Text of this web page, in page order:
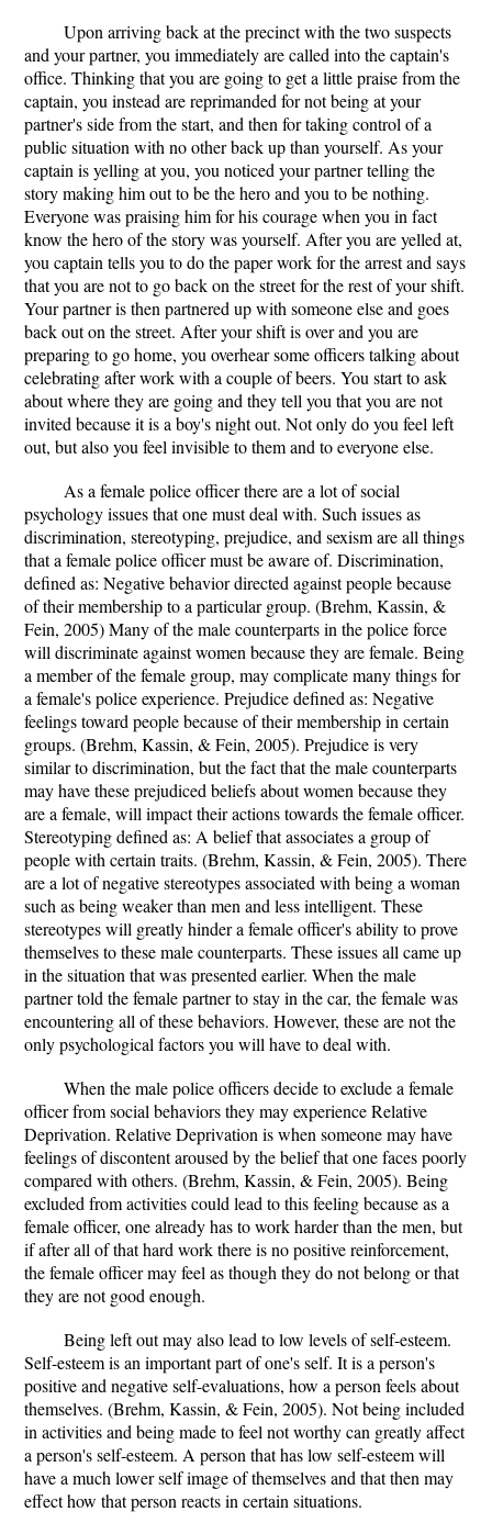
Upon arriving back at the precinct with the two suspects
and your partner, you immediately are called into the captain's
office. Thinking that you are going to get a little praise from the
captain, you instead are reprimanded for not being at your
partner's side from the start, and then for taking control of a
public situation with no other back up than yourself. As your
captain is yelling at you, you noticed your partner telling the
story making him out to be the hero and you to be nothing.
Everyone was praising him for his courage when you in fact
know the hero of the story was yourself. After you are yelled at,
you captain tells you to do the paper work for the arrest and says
that you are not to go back on the street for the rest of your shift.
Your partner is then partnered up with someone else and goes
back out on the street. After your shift is over and you are
preparing to go home, you overhear some officers talking about
celebrating after work with a couple of beers. You start to ask
about where they are going and they tell you that you are not
invited because it is a boy's night out. Not only do you feel left
out, but also you feel invisible to them and to everyone else.
As a female police officer there are a lot of social
psychology issues that one must deal with. Such issues as
discrimination, stereotyping, prejudice, and sexism are all things
that a female police officer must be aware of. Discrimination,
defined as: Negative behavior directed against people because
of their membership to a particular group. (Brehm, Kassin, &
Fein, 2005) Many of the male counterparts in the police force
will discriminate against women because they are female. Being
a member of the female group, may complicate many things for
a female's police experience. Prejudice defined as: Negative
feelings toward people because of their membership in certain
groups. (Brehm, Kassin, & Fein, 2005). Prejudice is very
similar to discrimination, but the fact that the male counterparts
may have these prejudiced beliefs about women because they
are a female, will impact their actions towards the female officer.
Stereotyping defined as: A belief that associates a group of
people with certain traits. (Brehm, Kassin, & Fein, 2005). There
are a lot of negative stereotypes associated with being a woman
such as being weaker than men and less intelligent. These
stereotypes will greatly hinder a female officer's ability to prove
themselves to these male counterparts. These issues all came up
in the situation that was presented earlier. When the male
partner told the female partner to stay in the car, the female was
encountering all of these behaviors. However, these are not the
only psychological factors you will have to deal with.
When the male police officers decide to exclude a female
officer from social behaviors they may experience Relative
Deprivation. Relative Deprivation is when someone may have
feelings of discontent aroused by the belief that one faces poorly
compared with others. (Brehm, Kassin, & Fein, 2005). Being
excluded from activities could lead to this feeling because as a
female officer, one already has to work harder than the men, but
if after all of that hard work there is no positive reinforcement,
the female officer may feel as though they do not belong or that
they are not good enough.
Being left out may also lead to low levels of self-esteem.
Self-esteem is an important part of one's self. It is a person's
positive and negative self-evaluations, how a person feels about
themselves. (Brehm, Kassin, & Fein, 2005). Not being included
in activities and being made to feel not worthy can greatly affect
a person's self-esteem. A person that has low self-esteem will
have a much lower self image of themselves and that then may
effect how that person reacts in certain situations.